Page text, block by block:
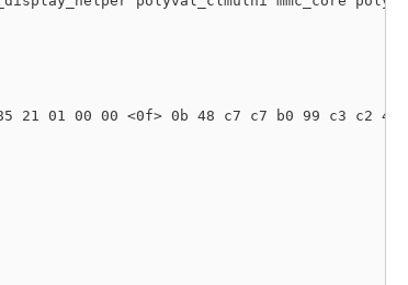
01 00 00 <0f> 0b 48 c7 c7 b0 99 c3 c2 45